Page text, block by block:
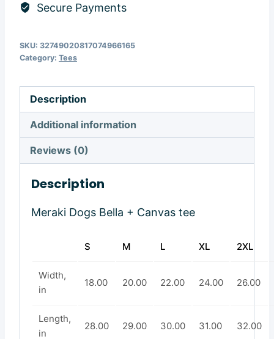
Secure Payments
SKU: 32749020817074966165
Category: Tees
Description
Additional information
Reviews (0)
Description
Meraki Dogs Bella + Canvas tee
S M L XL 2XL
Width,
in
18.00 20.00 22.00 24.00 26.00
Length,
in
28.00 29.00 30.00 31.00 32.00